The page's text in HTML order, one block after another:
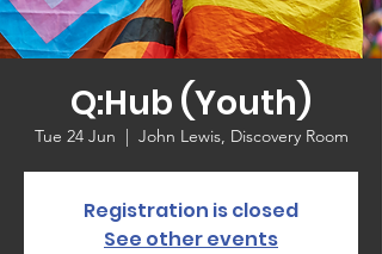
Q:Hub (Youth)
Tue 24 Jun
  |
John Lewis, Discovery Room
Registration is closed
See other events